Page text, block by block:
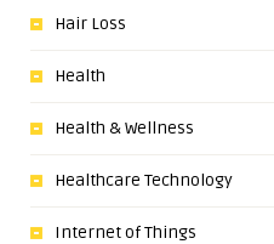
Hair Loss
Health
Health & Wellness
Healthcare Technology
Internet of Things